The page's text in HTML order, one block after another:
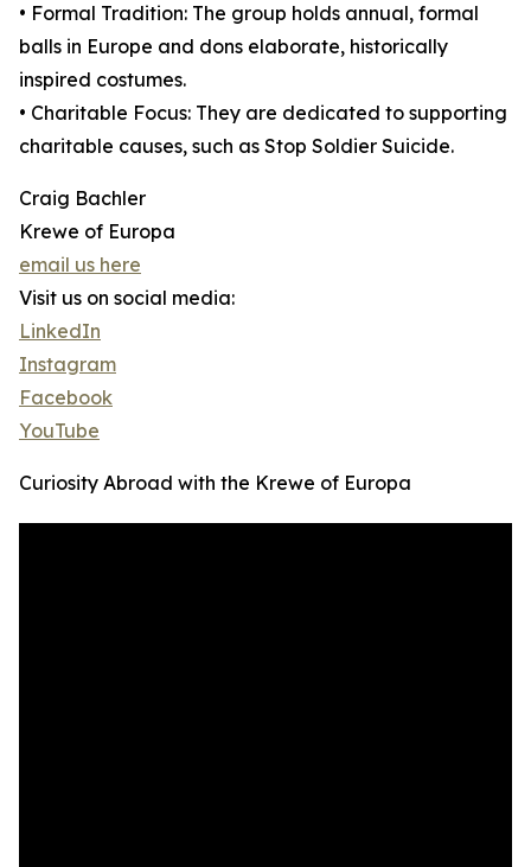
• Formal Tradition: The group holds annual, formal
balls in Europe and dons elaborate, historically
inspired costumes.
• Charitable Focus: They are dedicated to supporting
charitable causes, such as Stop Soldier Suicide.
Craig Bachler
Krewe of Europa
email us here
Visit us on social media:
LinkedIn
Instagram
Facebook
YouTube
Curiosity Abroad with the Krewe of Europa